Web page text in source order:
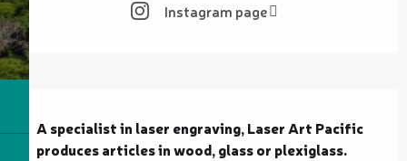
Instagram page
A specialist in laser engraving, Laser Art Pacific
produces articles in wood, glass or plexiglass.